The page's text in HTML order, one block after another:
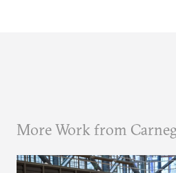
More Work from